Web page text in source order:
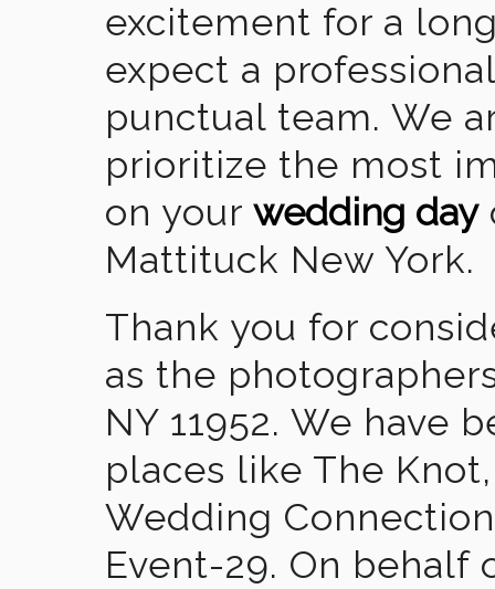
excitement for a
expect a
punctual team. We
prioritize the most
on your wedding day
Mattituck New York.
Thank you for
as the
NY 11952. We have
places like The
Wedding
Event-29. On behalf